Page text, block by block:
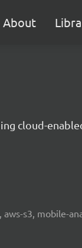
About
cloud-
s3, mobile-